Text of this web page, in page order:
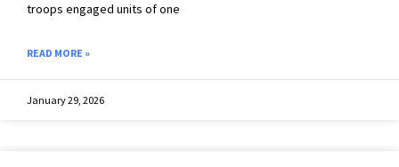
troops engaged units of one
READ MORE »
January 29, 2026